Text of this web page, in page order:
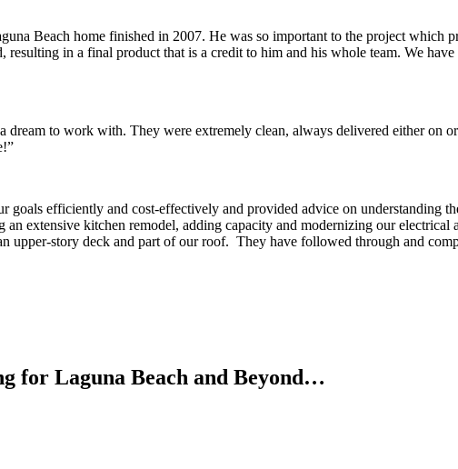
Beach home finished in 2007. He was so important to the project which
in a final product that is a credit to him and his whole team. We
dream to work with. They were extremely clean, always delivered either on
goals efficiently and cost-effectively and provided advice on understanding
an extensive kitchen remodel, adding capacity and modernizing our
upper-story deck and part of our roof. They have followed through and
for Laguna Beach and Beyond…